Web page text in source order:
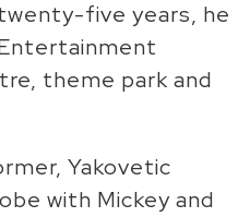
five years, he
theme park and
Yakovetic
with Mickey and